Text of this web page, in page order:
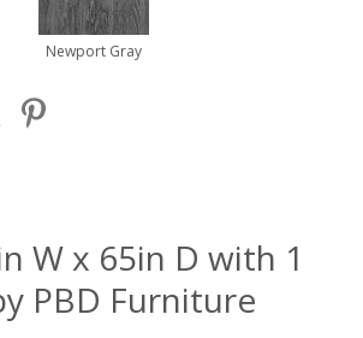
Newport Gray
W x 65in D with 1
PBD Furniture